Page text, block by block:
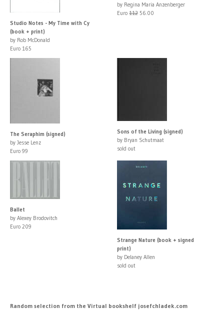
Studio Notes - My Time with Cy
(book + print)
by Rob McDonald
Euro 165
by Regina Maria Anzenberger
Euro 112 56.00
The Seraphim (signed)
by Jesse Lenz
Euro 99
Sons of the Living (signed)
by Bryan Schutmaat
sold out
Ballet
by Alexey Brodovitch
Euro 209
Strange Nature (book + signed
print)
by Delaney Allen
sold out
Random selection from the Virtual bookshelf josefchladek.com